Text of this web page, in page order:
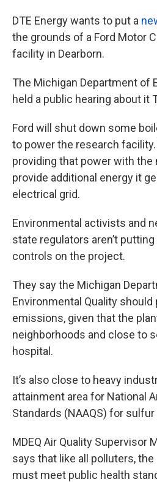
DTE Energy wants to put a
the grounds of a Ford Motor
facility in Dearborn.
The Michigan Department of
held a public hearing about it
Ford will shut down some
to power the research
providing that power with the
provide additional energy it
electrical grid.
Environmental activists and
state regulators aren’t
controls on the project.
They say the Michigan
Environmental Quality
emissions, given that the
neighborhoods and close to
hospital.
It’s also close to heavy
attainment area for National
Standards (NAAQS) for
MDEQ Air Quality Supervisor
says that like all polluters, the
must meet public health